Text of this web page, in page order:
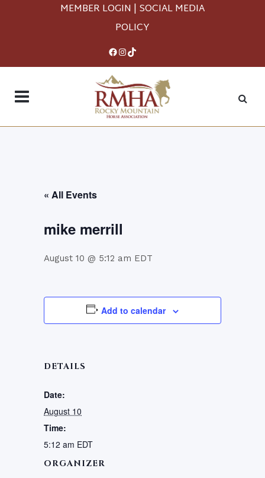
MEMBER LOGIN | SOCIAL MEDIA
POLICY
Facebook
Instagram
TikTok
« All Events
mike merrill
August 10 @ 5:12 am EDT
Add to calendar
DETAILS
Date:
August 10
Time:
5:12 am EDT
ORGANIZER